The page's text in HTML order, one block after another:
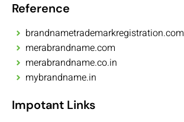
Reference
brandnametrademarkregistration.com
merabrandname.com
merabrandname.co.in
mybrandname.in
Impotant Links